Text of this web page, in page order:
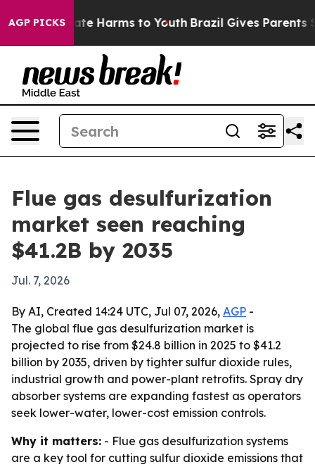
AGP PICKS
to Abate Harms to Youth Brazil Gives Parents
Flue gas desulfurization
market seen reaching
$41.2B by 2035
Jul. 7, 2026
By AI, Created 14:24 UTC, Jul 07, 2026, AGP -
The global flue gas desulfurization market is
projected to rise from $24.8 billion in 2025 to $41.2
billion by 2035, driven by tighter sulfur dioxide rules,
industrial growth and power-plant retrofits. Spray dry
absorber systems are expanding fastest as operators
seek lower-water, lower-cost emission controls.
Why it matters: - Flue gas desulfurization systems
are a key tool for cutting sulfur dioxide emissions that